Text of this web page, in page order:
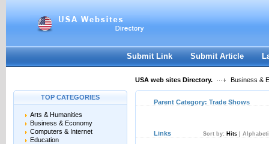
Submit Link Submit Article
USA web sites Directory. Business &
TOP CATEGORIES
Arts & Humanities
Business & Economy
Computers & Internet
Education
Parent Category: Trade Shows
Links Sort by: Hits